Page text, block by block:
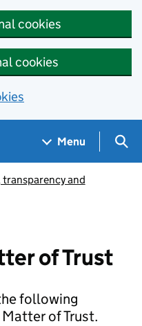
cookies
cookies
Menu
and
of Trust
following
of Trust.